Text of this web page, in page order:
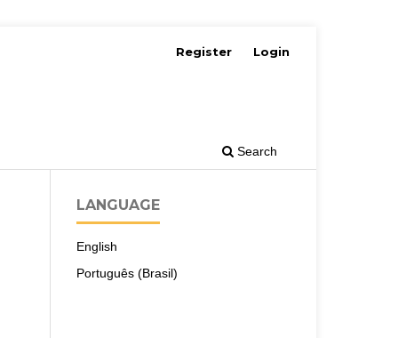
Search
Register Login
LANGUAGE
English
Português (Brasil)